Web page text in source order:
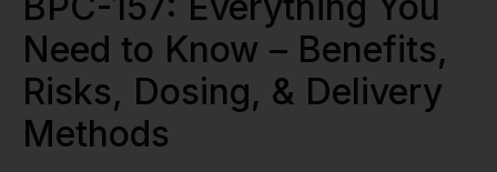
Need to Know – Benefits,
Risks, Dosing, & Delivery
Methods